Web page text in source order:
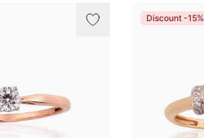
Discount -15%